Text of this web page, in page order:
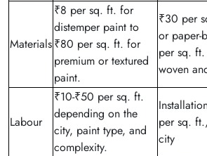
Materials
₹8 per sq. ft. for
distemper paint to
₹80 per sq. ft. for
premium or textured
paint.
₹30 per
or paper-
per sq.
woven
Labour
₹10-₹50 per sq. ft.
depending on the
city, paint type, and
complexity.
per sq.
city